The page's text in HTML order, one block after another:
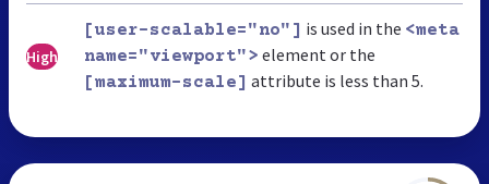
High
[user-scalable="no"] is used in the <meta
name="viewport"> element or the
[maximum-scale] attribute is less than 5.